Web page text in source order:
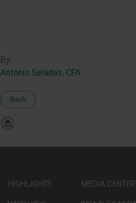
By:
António Seladas, CFA
Back
HIGHLIGHTS MEDIA CENTER